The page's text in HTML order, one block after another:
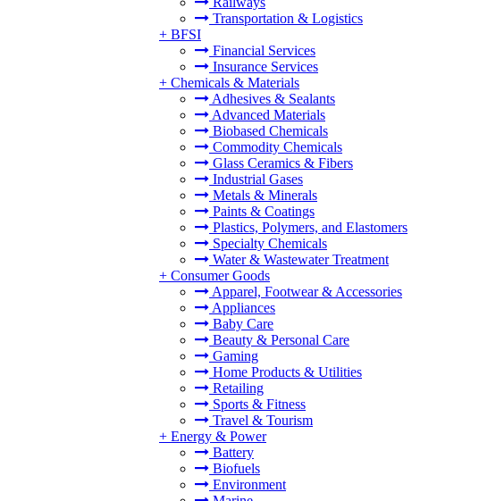
Transportation & Logistics
+ BFSI
Financial Services
Insurance Services
+ Chemicals & Materials
Adhesives & Sealants
Advanced Materials
Biobased Chemicals
Commodity Chemicals
Glass Ceramics & Fibers
Industrial Gases
Metals & Minerals
Paints & Coatings
Plastics, Polymers, and Elastomers
Specialty Chemicals
Water & Wastewater Treatment
+ Consumer Goods
Apparel, Footwear & Accessories
Appliances
Baby Care
Beauty & Personal Care
Gaming
Home Products & Utilities
Retailing
Sports & Fitness
Travel & Tourism
+ Energy & Power
Battery
Biofuels
Environment